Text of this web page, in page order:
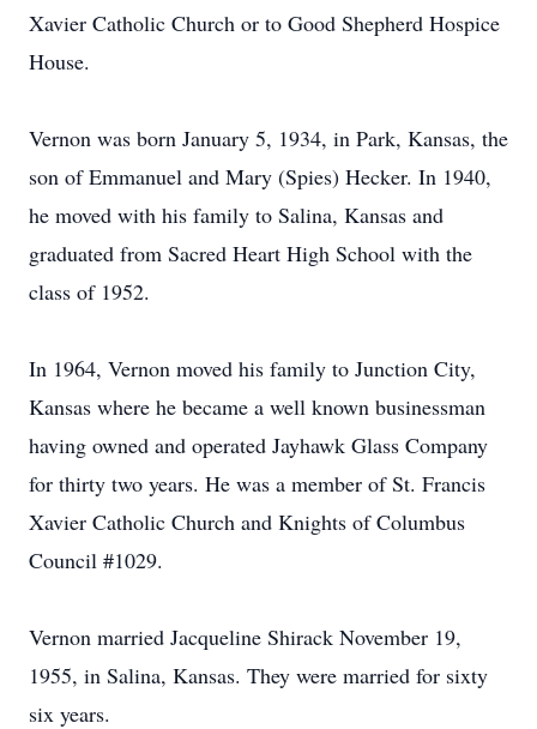
Xavier Catholic Church or to Good Shepherd Hospice
House.
Vernon was born January 5, 1934, in Park, Kansas, the
son of Emmanuel and Mary (Spies) Hecker. In 1940,
he moved with his family to Salina, Kansas and
graduated from Sacred Heart High School with the
class of 1952.
In 1964, Vernon moved his family to Junction City,
Kansas where he became a well known businessman
having owned and operated Jayhawk Glass Company
for thirty two years. He was a member of St. Francis
Xavier Catholic Church and Knights of Columbus
Council #1029.
Vernon married Jacqueline Shirack November 19,
1955, in Salina, Kansas. They were married for sixty
six years.